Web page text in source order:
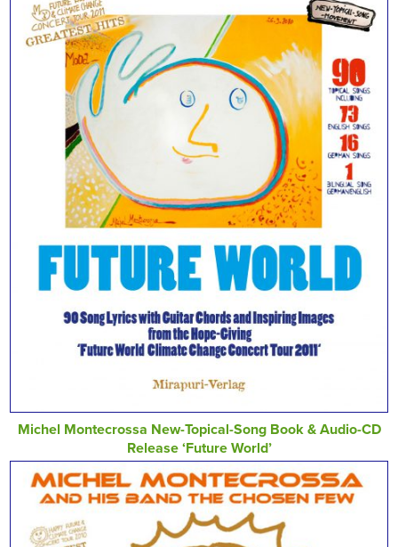
Michel Montecrossa New-Topical-Song Book & Audio-CD
Release ‘Future World’